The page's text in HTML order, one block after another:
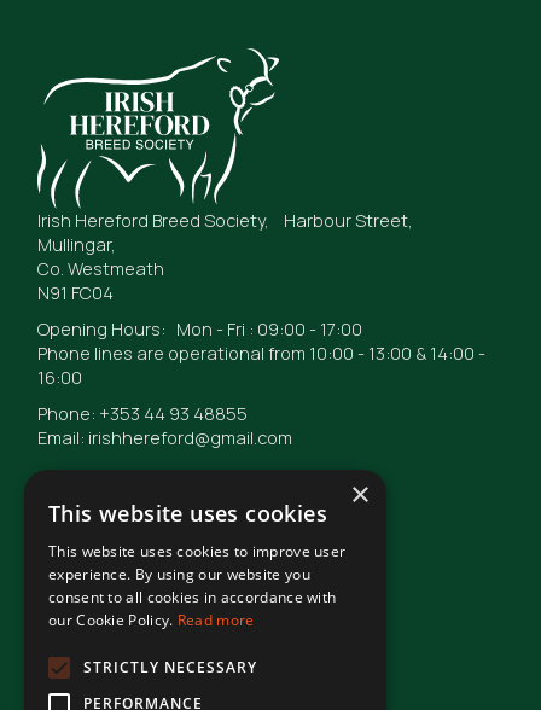
Irish Hereford Breed Society, Harbour Street,
Mullingar,
Co. Westmeath
N91 FC04
Opening Hours: Mon - Fri : 09:00 - 17:00
Phone lines are operational from 10:00 - 13:00 & 14:00 -
16:00
Phone: +353 44 93 48855
Email: irishhereford@gmail.com
© Irish Hereford Breed Society2026
Terms of Use
×
This website uses cookies
This website uses cookies to improve user
experience. By using our website you
consent to all cookies in accordance with
our Cookie Policy. Read more
STRICTLY NECESSARY
PERFORMANCE